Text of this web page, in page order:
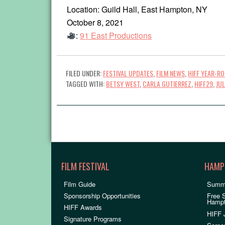
Location: Guild Hall, East Hampton, NY
October 8, 2021
:91 East Productions
FILED UNDER:FESTIVAL UPDATES FILM NEWS HIFF YEAR-
TAGGED WITH:BETSY WEST CARLA GUTIERREZ HIFF29
FILM FESTIVAL
Film Guide
Sponsorship Opportunities
HIFF Awards
Signature Programs
Free
HIFF